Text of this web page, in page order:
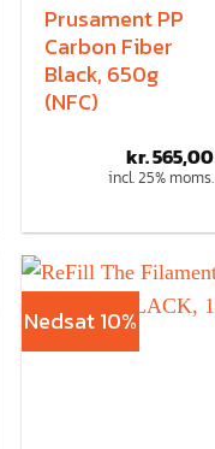
Prusament PP
Carbon Fiber
Black, 650g
(NFC)
kr.565,00
incl. 25% moms.
Nedsat 10%